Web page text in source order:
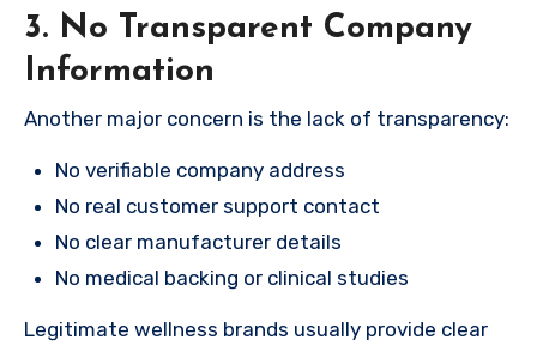
3. No Transparent Company
Information
Another major concern is the lack of transparency:
No verifiable company address
No real customer support contact
No clear manufacturer details
No medical backing or clinical studies
Legitimate wellness brands usually provide clear